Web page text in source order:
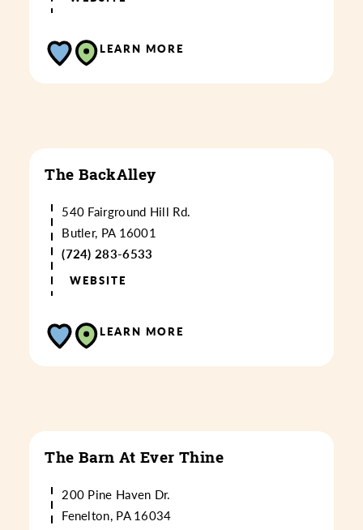
LEARN MORE
The BackAlley
540 Fairground Hill Rd.
Butler, PA 16001
(724) 283-6533
WEBSITE
LEARN MORE
The Barn At Ever Thine
200 Pine Haven Dr.
Fenelton, PA 16034